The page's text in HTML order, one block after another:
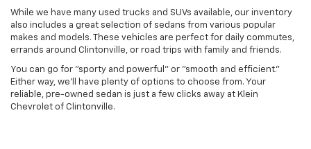
While we have many used trucks and SUVs available, our inventory
also includes a great selection of sedans from various popular
makes and models. These vehicles are perfect for daily commutes,
errands around Clintonville, or road trips with family and friends.
You can go for "sporty and powerful" or "smooth and efficient."
Either way, we'll have plenty of options to choose from. Your
reliable, pre-owned sedan is just a few clicks away at Klein
Chevrolet of Clintonville.